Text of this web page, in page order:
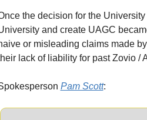
the decision for the
and create UAGC
or misleading claims made
lack of liability for past Zovio /
Pam Scott: